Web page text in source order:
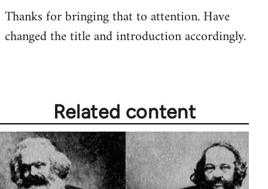
to
Welcome
Thanks for bringing that to attention. Have
changed the title and introduction accordingly.
Related content